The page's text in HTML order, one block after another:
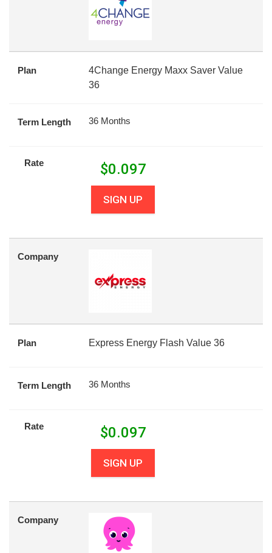
Plan
4Change Energy Maxx Saver Value
36
Term Length 36 Months
Rate $0.097
SIGN UP
Company
Plan Express Energy Flash Value 36
Term Length 36 Months
Rate $0.097
SIGN UP
Company